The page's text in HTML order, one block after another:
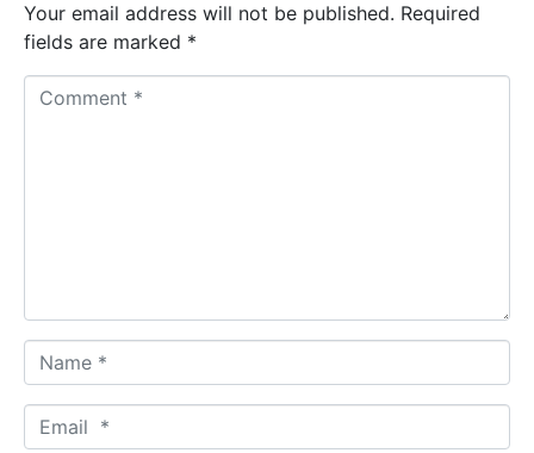
Your email address will not be published. Required
fields are marked *
a
m
m